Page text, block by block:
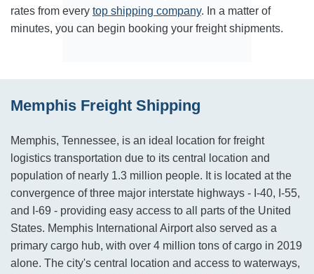
rates from every top shipping company. In a matter of
minutes, you can begin booking your freight shipments.
Memphis Freight Shipping
Memphis, Tennessee, is an ideal location for freight
logistics transportation due to its central location and
population of nearly 1.3 million people. It is located at the
convergence of three major interstate highways - I-40, I-55,
and I-69 - providing easy access to all parts of the United
States. Memphis International Airport also served as a
primary cargo hub, with over 4 million tons of cargo in 2019
alone. The city's central location and access to waterways,